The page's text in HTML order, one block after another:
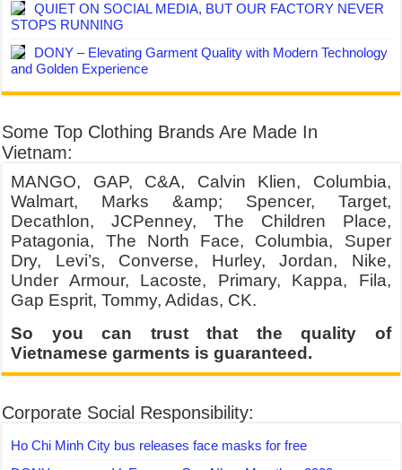
QUIET ON SOCIAL MEDIA, BUT OUR FACTORY NEVER
STOPS RUNNING
DONY – Elevating Garment Quality with Modern Technology
and Golden Experience
Some Top Clothing Brands Are Made In
Vietnam:
MANGO, GAP, C&A, Calvin Klien, Columbia,
Walmart, Marks &amp; Spencer, Target,
Decathlon, JCPenney, The Children Place,
Patagonia, The North Face, Columbia, Super
Dry, Levi’s, Converse, Hurley, Jordan, Nike,
Under Armour, Lacoste, Primary, Kappa, Fila,
Gap Esprit, Tommy, Adidas, CK.
So you can trust that the quality of
Vietnamese garments is guaranteed.
Corporate Social Responsibility:
Ho Chi Minh City bus releases face masks for free